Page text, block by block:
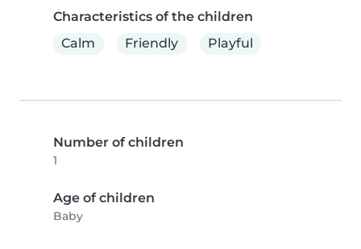
Characteristics of the children
Calm
Friendly Playful
Number of children
1
Age of children
Baby